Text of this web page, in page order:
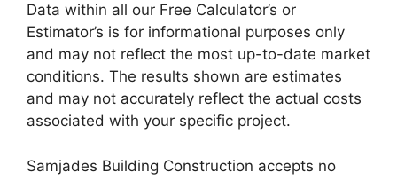
Data within all our Free Calculator’s or
Estimator’s is for informational purposes only
and may not reflect the most up-to-date market
conditions. The results shown are estimates
and may not accurately reflect the actual costs
associated with your specific project.
Samjades Building Construction accepts no